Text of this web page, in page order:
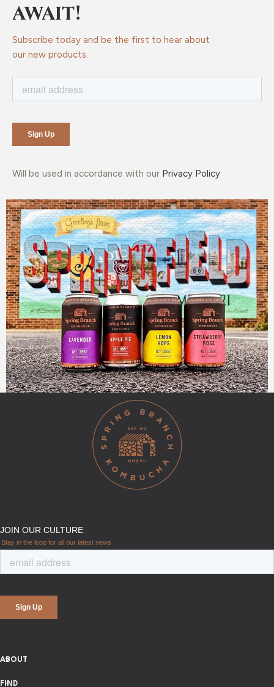
AWAIT!
Subscribe today and be the first to hear about
our new products.
Will be used in accordance with our Privacy Policy
ABOUT
FIND